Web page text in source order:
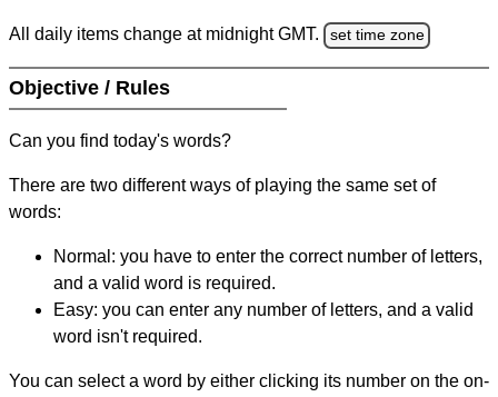
All daily items change at midnight GMT. set time zone
Objective / Rules
Can you find today's words?
There are two different ways of playing the same set of
words:
Normal: you have to enter the correct number of letters,
and a valid word is required.
Easy: you can enter any number of letters, and a valid
word isn't required.
You can select a word by either clicking its number on the on-